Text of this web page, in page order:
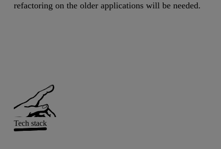
refactoring on the older applications will be needed.
Tech stack